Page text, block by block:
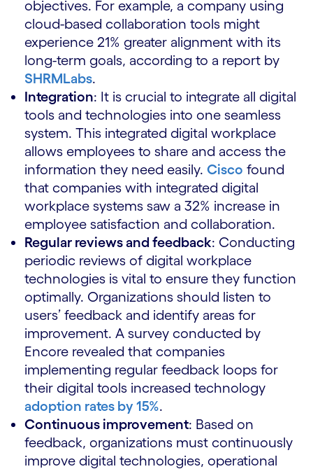
objectives. For example, a company using
cloud-based collaboration tools might
experience 21% greater alignment with its
long-term goals, according to a report by
SHRMLabs.
Integration: It is crucial to integrate all digital
tools and technologies into one seamless
system. This integrated digital workplace
allows employees to share and access the
information they need easily. Cisco found
that companies with integrated digital
workplace systems saw a 32% increase in
employee satisfaction and collaboration.
Regular reviews and feedback: Conducting
periodic reviews of digital workplace
technologies is vital to ensure they function
optimally. Organizations should listen to
users’ feedback and identify areas for
improvement. A survey conducted by
Encore revealed that companies
implementing regular feedback loops for
their digital tools increased technology
adoption rates by 15%.
Continuous improvement: Based on
feedback, organizations must continuously
improve digital technologies, operational